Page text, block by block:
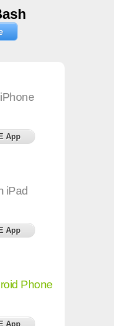
App
iPad
App
Phone
App